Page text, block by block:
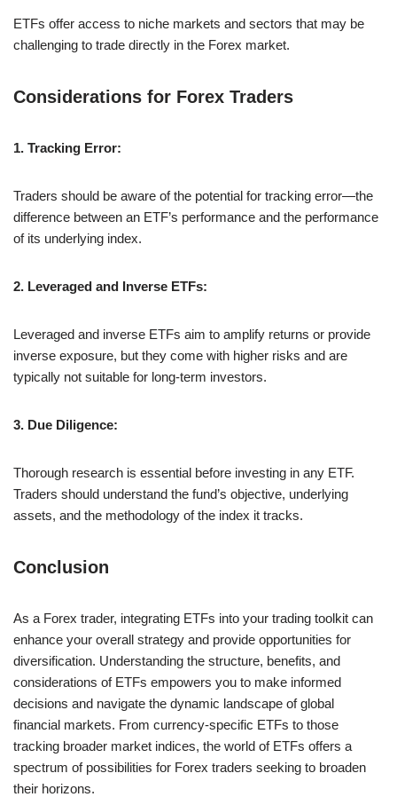
ETFs offer access to niche markets and sectors that may be
challenging to trade directly in the Forex market.
Considerations for Forex Traders
1. Tracking Error:
Traders should be aware of the potential for tracking error—the
difference between an ETF’s performance and the performance
of its underlying index.
2. Leveraged and Inverse ETFs:
Leveraged and inverse ETFs aim to amplify returns or provide
inverse exposure, but they come with higher risks and are
typically not suitable for long-term investors.
3. Due Diligence:
Thorough research is essential before investing in any ETF.
Traders should understand the fund’s objective, underlying
assets, and the methodology of the index it tracks.
Conclusion
As a Forex trader, integrating ETFs into your trading toolkit can
enhance your overall strategy and provide opportunities for
diversification. Understanding the structure, benefits, and
considerations of ETFs empowers you to make informed
decisions and navigate the dynamic landscape of global
financial markets. From currency-specific ETFs to those
tracking broader market indices, the world of ETFs offers a
spectrum of possibilities for Forex traders seeking to broaden
their horizons.